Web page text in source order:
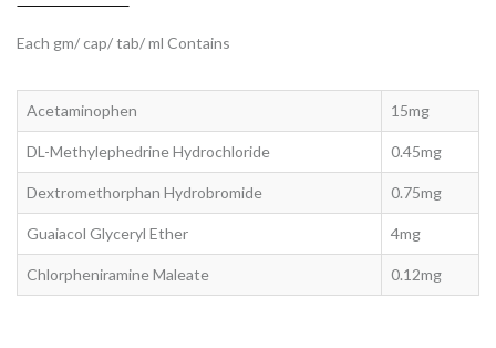
Each gm/ cap/ tab/ ml Contains
Acetaminophen 15mg
DL-Methylephedrine Hydrochloride 0.45mg
Dextromethorphan Hydrobromide 0.75mg
Guaiacol Glyceryl Ether 4mg
Chlorpheniramine Maleate 0.12mg